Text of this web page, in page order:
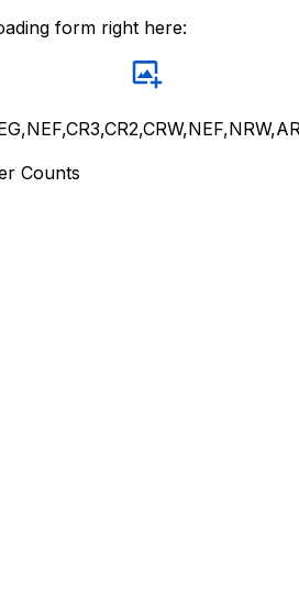
form right here:
Counts